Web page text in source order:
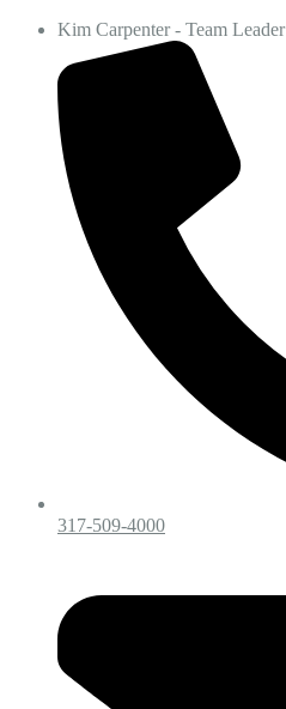
Kim Carpenter - Team Leader
317-509-4000